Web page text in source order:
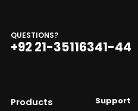
QUESTIONS?
+92 21-35116341-44
Products Support